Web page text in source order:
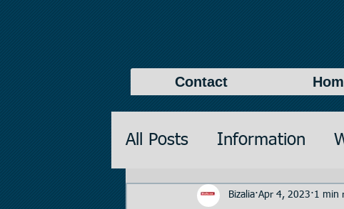
Contact
All Posts Information
Promotions Valuation
Bizalia Apr 4, 2023 1 min